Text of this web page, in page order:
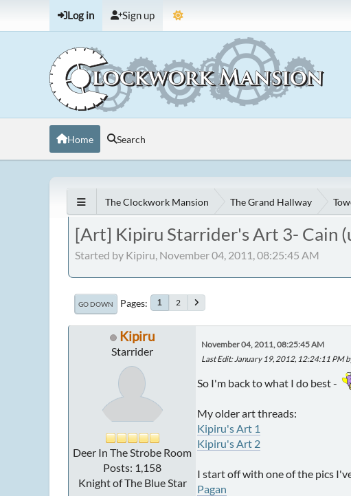
Log in Sign up
Home Search
The Clockwork Mansion The Grand Hallway
[Art] Kipiru Starrider's Art 3- Cain
Started by Kipiru, November 04, 2011, 08:25:45 AM
GO DOWN Pages 1 2
Kipiru
Starrider
Deer In The Strobe Room
Posts: 1,158
Knight of The Blue Star
November 04, 2011, 08:25:45 AM
Last Edit: January 19, 2012, 12:24:11 PM
So I'm back to what I do best -
My older art threads:
Kipiru's Art 1
Kipiru's Art 2
I start off with one of the pics
Pagan